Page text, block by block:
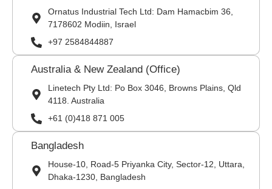
Ornatus Industrial Tech Ltd: Dam Hamacbim 36,
7178602 Modiin, Israel
+97 2584844887
Australia & New Zealand (Office)
Linetech Pty Ltd: Po Box 3046, Browns Plains, Qld
4118. Australia
+61 (0)418 871 005
Bangladesh
House-10, Road-5 Priyanka City, Sector-12, Uttara,
Dhaka-1230, Bangladesh